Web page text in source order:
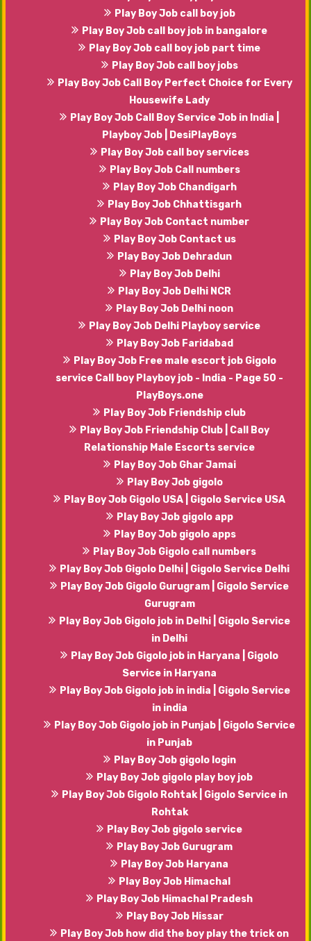
Play Boy Job call boy job
Play Boy Job call boy job in bangalore
Play Boy Job call boy job part time
Play Boy Job call boy jobs
Play Boy Job Call Boy Perfect Choice for Every
Housewife Lady
Play Boy Job Call Boy Service Job in India |
Playboy Job | DesiPlayBoys
Play Boy Job call boy services
Play Boy Job Call numbers
Play Boy Job Chandigarh
Play Boy Job Chhattisgarh
Play Boy Job Contact number
Play Boy Job Contact us
Play Boy Job Dehradun
Play Boy Job Delhi
Play Boy Job Delhi NCR
Play Boy Job Delhi noon
Play Boy Job Delhi Playboy service
Play Boy Job Faridabad
Play Boy Job Free male escort job Gigolo
service Call boy Playboy job - India - Page 50 -
PlayBoys.one
Play Boy Job Friendship club
Play Boy Job Friendship Club | Call Boy
Relationship Male Escorts service
Play Boy Job Ghar Jamai
Play Boy Job gigolo
Play Boy Job Gigolo USA | Gigolo Service USA
Play Boy Job gigolo app
Play Boy Job gigolo apps
Play Boy Job Gigolo call numbers
Play Boy Job Gigolo Delhi | Gigolo Service Delhi
Play Boy Job Gigolo Gurugram | Gigolo Service
Gurugram
Play Boy Job Gigolo job in Delhi | Gigolo Service
in Delhi
Play Boy Job Gigolo job in Haryana | Gigolo
Service in Haryana
Play Boy Job Gigolo job in india | Gigolo Service
in india
Play Boy Job Gigolo job in Punjab | Gigolo Service
in Punjab
Play Boy Job gigolo login
Play Boy Job gigolo play boy job
Play Boy Job Gigolo Rohtak | Gigolo Service in
Rohtak
Play Boy Job gigolo service
Play Boy Job Gurugram
Play Boy Job Haryana
Play Boy Job Himachal
Play Boy Job Himachal Pradesh
Play Boy Job Hissar
Play Boy Job how did the boy play the trick on